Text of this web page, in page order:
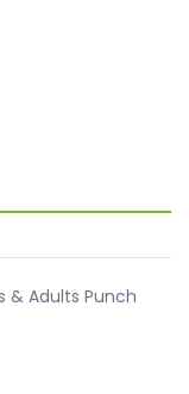
& Adults Punch